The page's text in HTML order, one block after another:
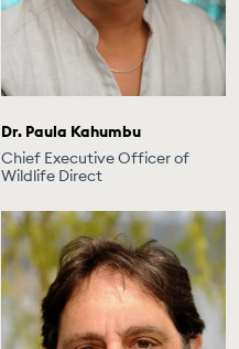
Dr. Paula Kahumbu
Chief Executive Officer of
Wildlife Direct